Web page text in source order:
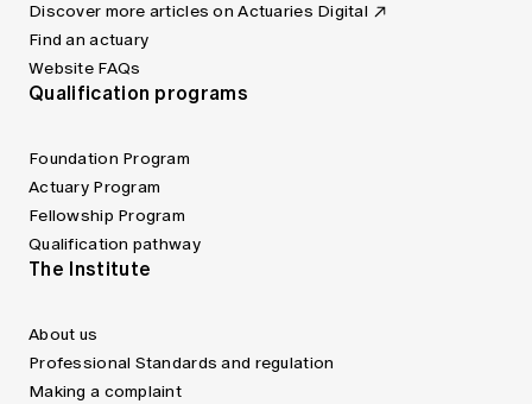
Discover more articles on Actuaries Digital
Find an actuary
Website FAQs
Qualification programs
Foundation Program
Actuary Program
Fellowship Program
Qualification pathway
The Institute
About us
Professional Standards and regulation
Making a complaint